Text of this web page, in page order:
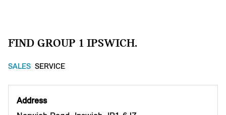
FIND GROUP 1 IPSWICH.
SALES SERVICE
Address